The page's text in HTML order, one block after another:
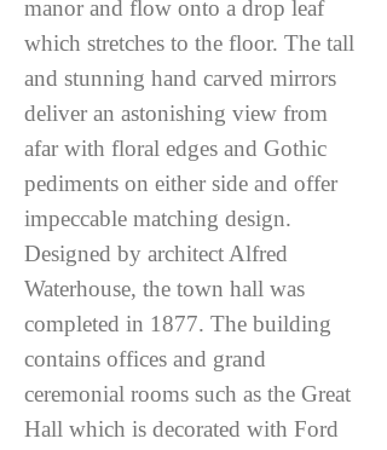
manor and flow onto a drop leaf
which stretches to the floor. The tall
and stunning hand carved mirrors
deliver an astonishing view from
afar with floral edges and Gothic
pediments on either side and offer
impeccable matching design.
Designed by architect Alfred
Waterhouse, the town hall was
completed in 1877. The building
contains offices and grand
ceremonial rooms such as the Great
Hall which is decorated with Ford